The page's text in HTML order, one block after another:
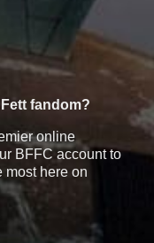
fandom?
online
BFFC account to
most here on